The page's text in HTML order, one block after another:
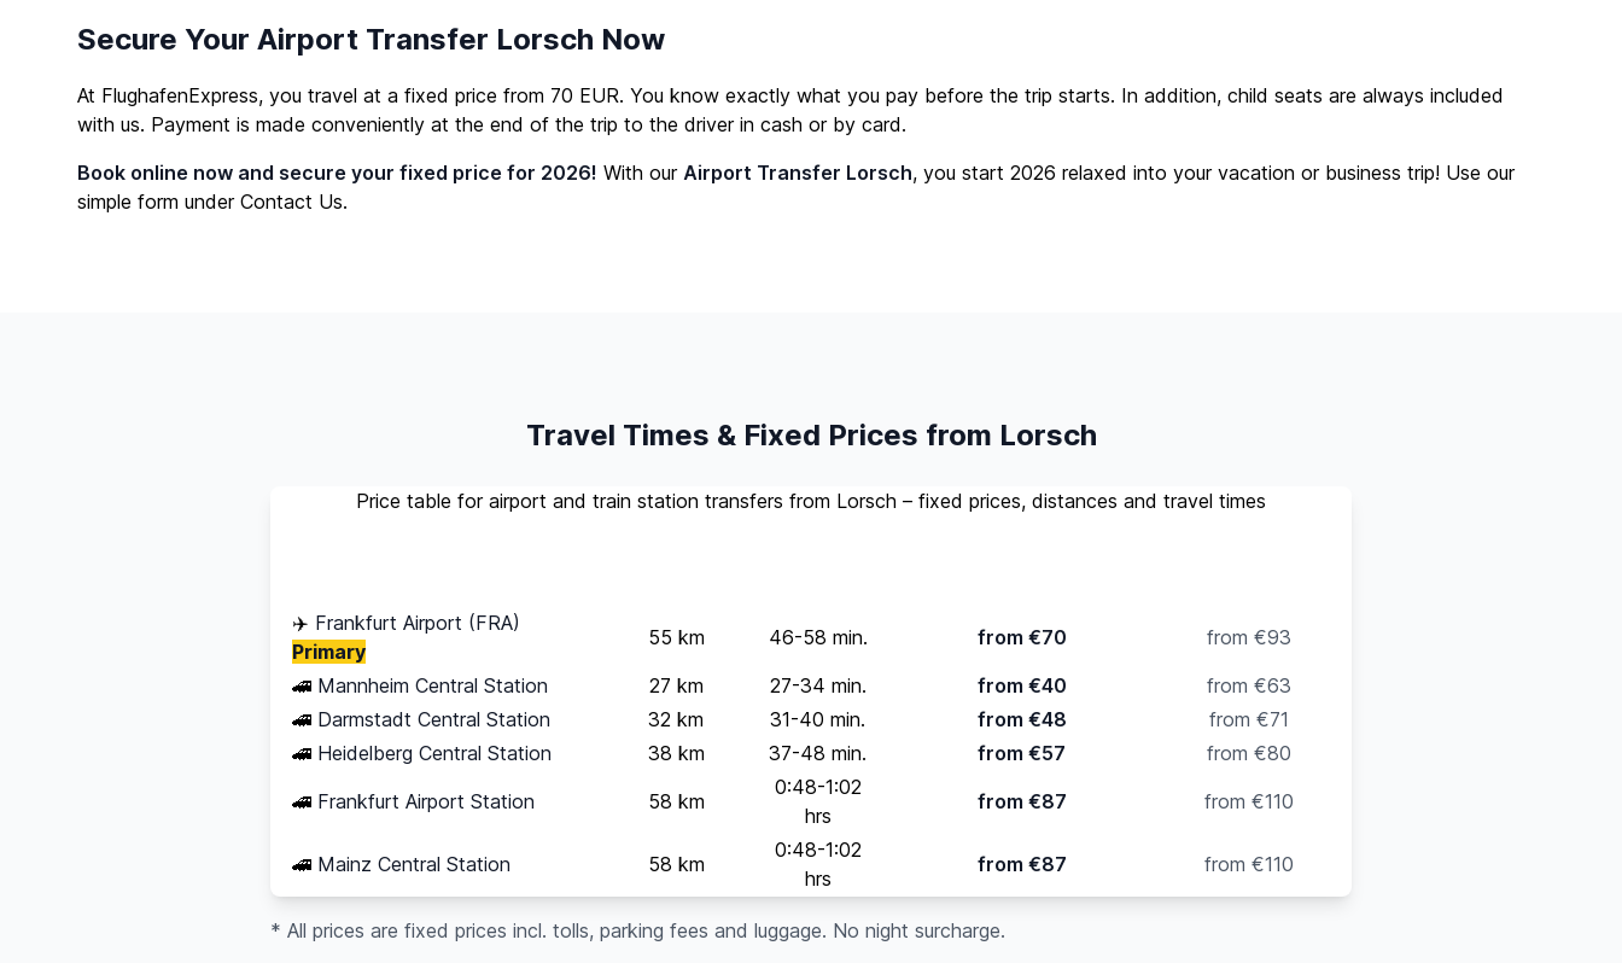
Secure Your Airport Transfer Lorsch Now
At FlughafenExpress, you travel at a fixed price from 70 EUR. You know exactly what you pay before the trip starts. In addition, child seats are always included
with us. Payment is made conveniently at the end of the trip to the driver in cash or by card.
Book online now and secure your fixed price for 2026! With our Airport Transfer Lorsch, you start 2026 relaxed into your vacation or business trip! Use our
simple form under Contact Us.
Travel Times & Fixed Prices from Lorsch
Price table for airport and train station transfers from Lorsch – fixed prices, distances and travel times
✈️ Frankfurt Airport (FRA)
Primary
55 km 46-58 min. from €70
from €93
🚄 Mannheim Central Station 27 km 27-34 min. from €40
from €63
🚄 Darmstadt Central Station 32 km 31-40 min. from €48
from €71
🚄 Heidelberg Central Station 38 km 37-48 min. from €57
from €80
🚄 Frankfurt Airport Station 58 km
0:48-1:02
hrs
from €87 from €110
🚄 Mainz Central Station 58 km
0:48-1:02
hrs
from €87 from €110
* All prices are fixed prices incl. tolls, parking fees and luggage. No night surcharge.